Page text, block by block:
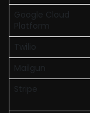
Google Cloud
Platform
Twilio
Mailgun
Stripe